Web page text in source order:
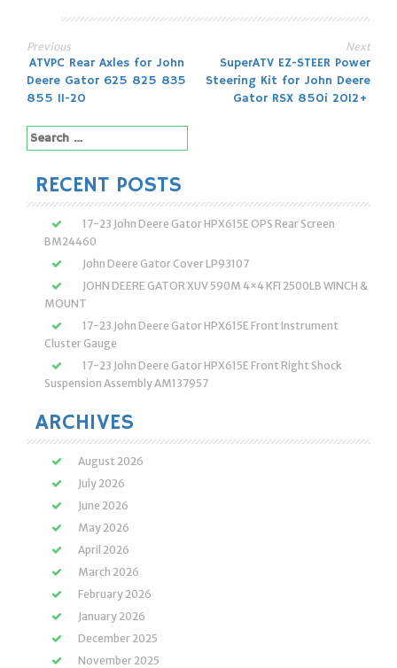
Post
navigation
Previous
ATVPC Rear Axles for John
Deere Gator 625 825 835
855 11-20
Next
SuperATV EZ-STEER Power
Steering Kit for John Deere
Gator RSX 850i 2012+
Search
for:
RECENT POSTS
17-23 John Deere Gator HPX615E OPS Rear Screen
BM24460
John Deere Gator Cover LP93107
JOHN DEERE GATOR XUV 590M 4×4 KFI 2500LB WINCH &
MOUNT
17-23 John Deere Gator HPX615E Front Instrument
Cluster Gauge
17-23 John Deere Gator HPX615E Front Right Shock
Suspension Assembly AM137957
ARCHIVES
August 2026
July 2026
June 2026
May 2026
April 2026
March 2026
February 2026
January 2026
December 2025
November 2025